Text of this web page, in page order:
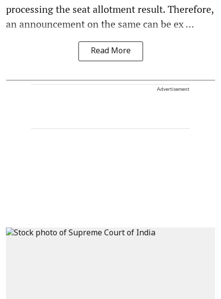
processing the seat allotment result. Therefore,
an announcement on the same can be ex ...
Read More
Advertisement